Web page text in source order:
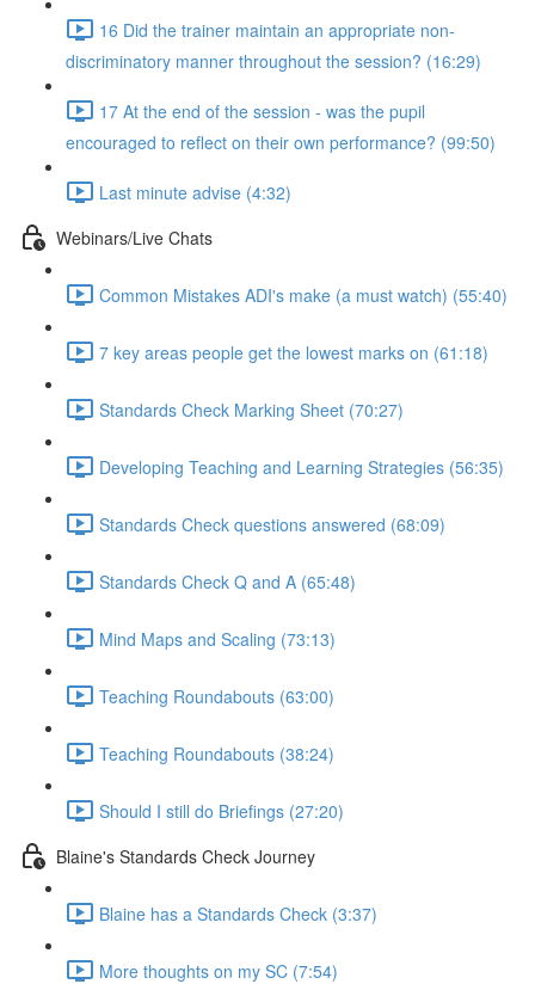
16 Did the trainer maintain an appropriate non-
discriminatory manner throughout the session? (16:29)
17 At the end of the session - was the pupil
encouraged to reflect on their own performance? (99:50)
Last minute advise (4:32)
Webinars/Live Chats
Common Mistakes ADI's make (a must watch) (55:40)
7 key areas people get the lowest marks on (61:18)
Standards Check Marking Sheet (70:27)
Developing Teaching and Learning Strategies (56:35)
Standards Check questions answered (68:09)
Standards Check Q and A (65:48)
Mind Maps and Scaling (73:13)
Teaching Roundabouts (63:00)
Teaching Roundabouts (38:24)
Should I still do Briefings (27:20)
Blaine's Standards Check Journey
Blaine has a Standards Check (3:37)
More thoughts on my SC (7:54)